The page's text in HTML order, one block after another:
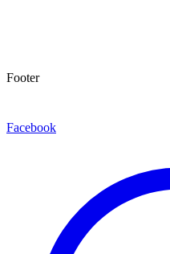
Footer
Facebook